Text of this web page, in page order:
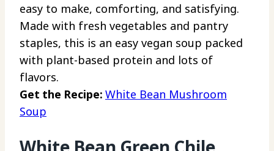
easy to make, comforting, and satisfying.
Made with fresh vegetables and pantry
staples, this is an easy vegan soup packed
with plant-based protein and lots of
flavors.
Get the Recipe: White Bean Mushroom
Soup